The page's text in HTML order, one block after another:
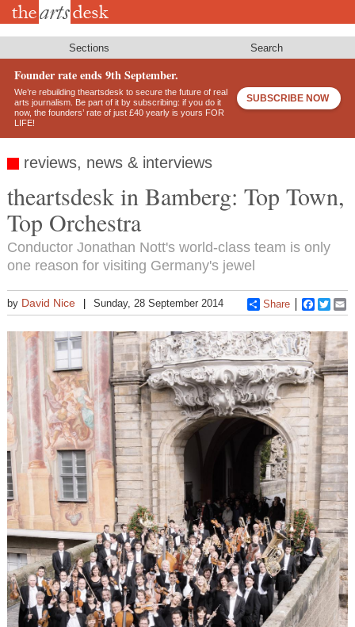
Skip
Sections Search
Founder rate ends 9th September.
We’re rebuilding theartsdesk to secure the future of real
arts journalism. Be part of it by subscribing: if you do it
now, the founders’ rate of just £40 yearly is yours FOR
LIFE!
SUBSCRIBE NOW
reviews, news & interviews
theartsdesk in Bamberg: Top Town,
Top Orchestra
Conductor Jonathan Nott's world-class team is only
one reason for visiting Germany's jewel
by David Nice Sunday, 28 September 2014 Share